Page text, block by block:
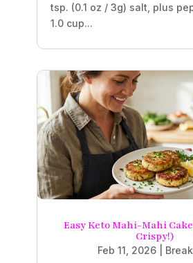
tsp. (0.1 oz / 3g) salt, plus
1.0 cup...
Easy Keto Mahi-Mahi
Crispy!)
Feb 11, 2026